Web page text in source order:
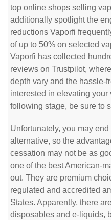
top online shops selling
additionally spotlight the
reductions Vaporfi
of up to 50% on selected
Vaporfi has collected
reviews on Trustpilot,
depth vary and the hassle-
interested in elevating
following stage, be sure to
Unfortunately, you may
alternative, so the
cessation may not be as
one of the best American-
out. They are premium
regulated and accredited
States. Apparently, there
disposables and e-liquids,